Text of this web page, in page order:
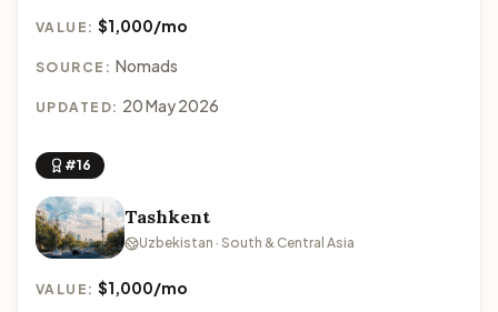
VALUE:$1,000/mo
SOURCE: Nomads
UPDATED: 20 May 2026
#16
Tashkent
Uzbekistan · South & Central Asia
VALUE:$1,000/mo